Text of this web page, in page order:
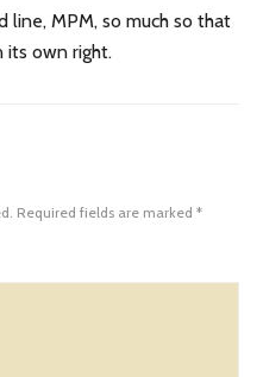
line, MPM, so much so that
its own right.
Required fields are marked *